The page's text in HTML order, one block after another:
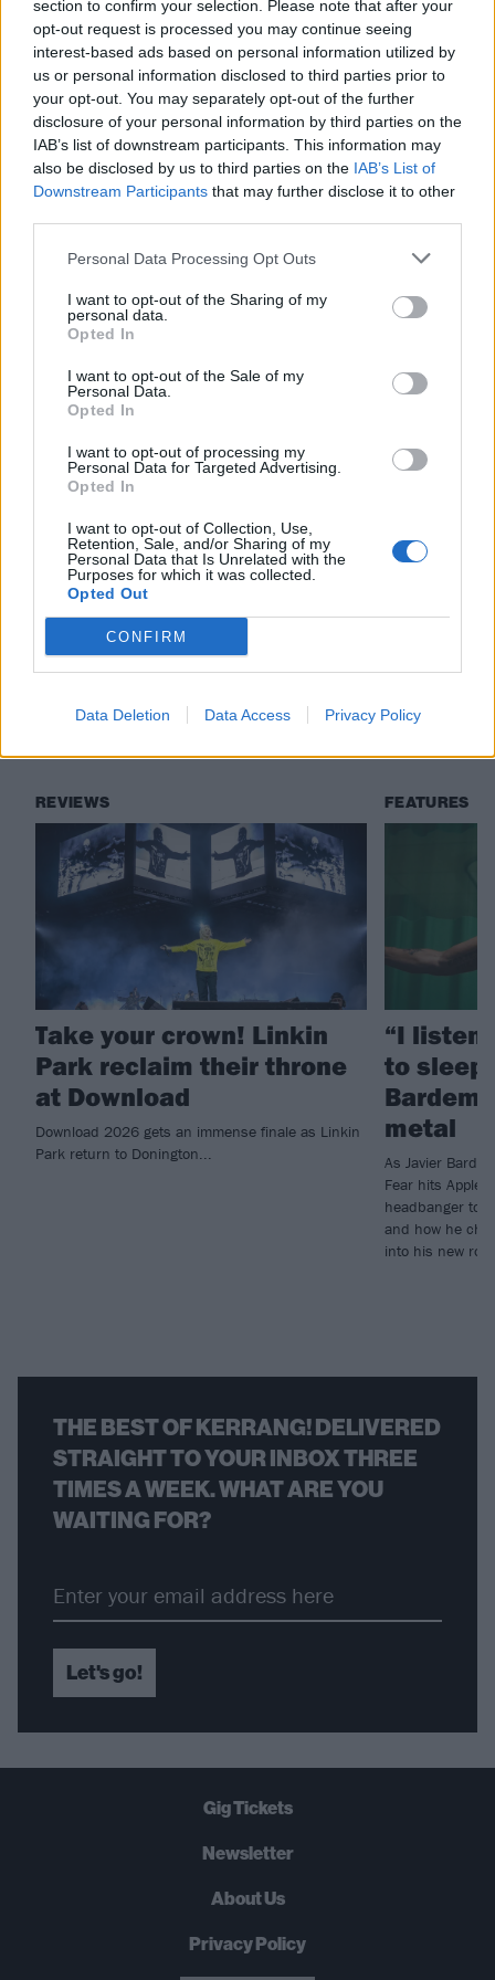
section to confirm your selection. Please note that after your
opt-out request is processed you may continue seeing
interest-based ads based on personal information utilized by
us or personal information disclosed to third parties prior to
your opt-out. You may separately opt-out of the further
disclosure of your personal information by third parties on the
IAB’s list of downstream participants. This information may
also be disclosed by us to third parties on the IAB’s List of
Downstream Participants that may further disclose it to other
Personal Data Processing Opt Outs
I want to opt-out of the Sharing of my
personal data.
Opted In
I want to opt-out of the Sale of my
Personal Data.
Opted In
I want to opt-out of processing my
Personal Data for Targeted Advertising.
Opted In
I want to opt-out of Collection, Use,
Retention, Sale, and/or Sharing of my
Personal Data that Is Unrelated with the
Purposes for which it was collected.
Opted Out
CONFIRM
Data Deletion Data Access Privacy Policy
more aggressive. If you love Chester’s scream, you’ll
love this record.”
Watch the video for Starting To Fly below:
making of Chester Bennington
Check out more:
Grey Daze
RELATED CONTENT
REVIEWS
Take your crown! Linkin
Park reclaim their throne
at Download
Download 2026 gets an immense finale as Linkin
Park return to Donington...
FEATURES
“I listen
to
metal
As Javier
Fear hits Apple
headbanger to
and how he
into his new
THE BEST OF KERRANG! DELIVERED
STRAIGHT TO YOUR INBOX THREE
TIMES A WEEK. WHAT ARE YOU
WAITING FOR?
Let's go!
Gig Tickets
Newsletter
About Us
Privacy Policy